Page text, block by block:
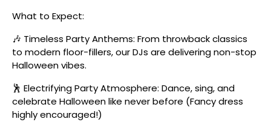
What to Expect:
🎶 Timeless Party Anthems: From throwback classics
to modern floor-fillers, our DJs are delivering non-stop
Halloween vibes.
🕺 Electrifying Party Atmosphere: Dance, sing, and
celebrate Halloween like never before (Fancy dress
highly encouraged!)